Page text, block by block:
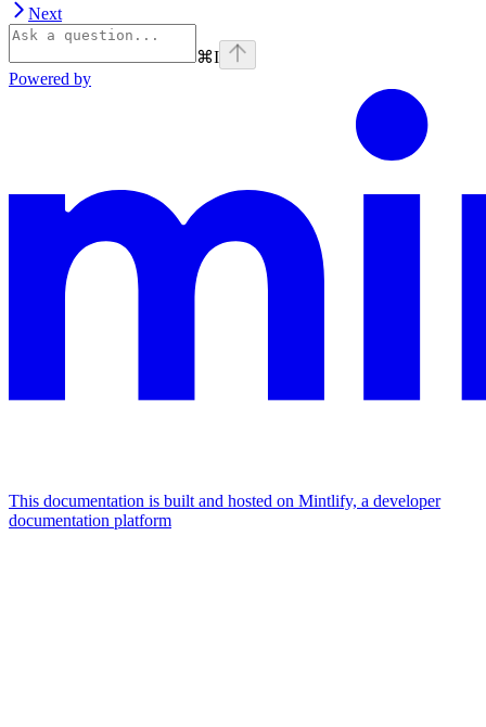
Next
⌘I
Powered by
This documentation is built and hosted on Mintlify, a developer
documentation platform